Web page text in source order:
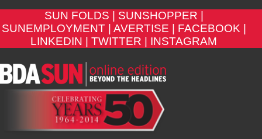
SUN FOLDS |
SUNSHOPPER |
SUNEMPLOYMENT |
AVERTISE |
FACEBOOK |
LINKEDIN |
TWITTER | INSTAGRAM